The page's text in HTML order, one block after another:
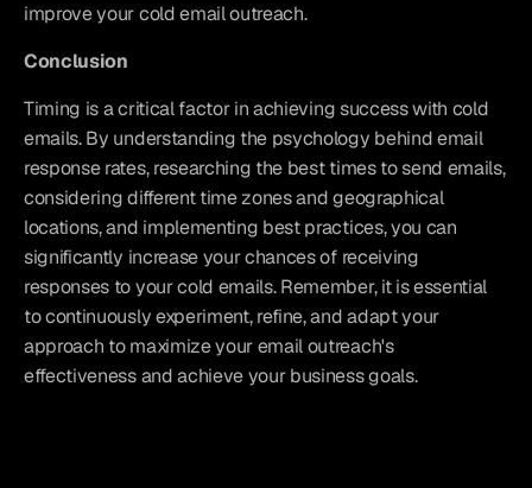
improve your cold email outreach.
Conclusion
Timing is a critical factor in achieving success with cold
emails. By understanding the psychology behind email
response rates, researching the best times to send emails,
considering different time zones and geographical
locations, and implementing best practices, you can
significantly increase your chances of receiving
responses to your cold emails. Remember, it is essential
to continuously experiment, refine, and adapt your
approach to maximize your email outreach's
effectiveness and achieve your business goals.